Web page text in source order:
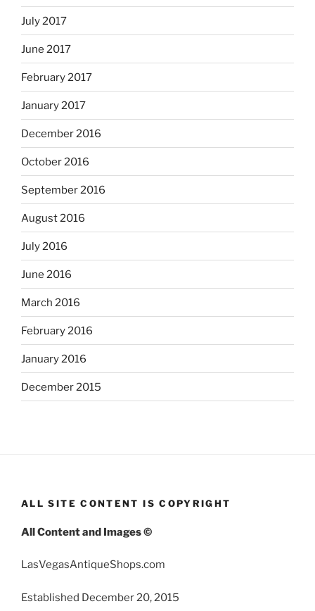
July 2017
June 2017
February 2017
January 2017
December 2016
October 2016
September 2016
August 2016
July 2016
June 2016
March 2016
February 2016
January 2016
December 2015
ALL SITE CONTENT IS COPYRIGHT
All Content and Images ©
LasVegasAntiqueShops.com
Established December 20, 2015